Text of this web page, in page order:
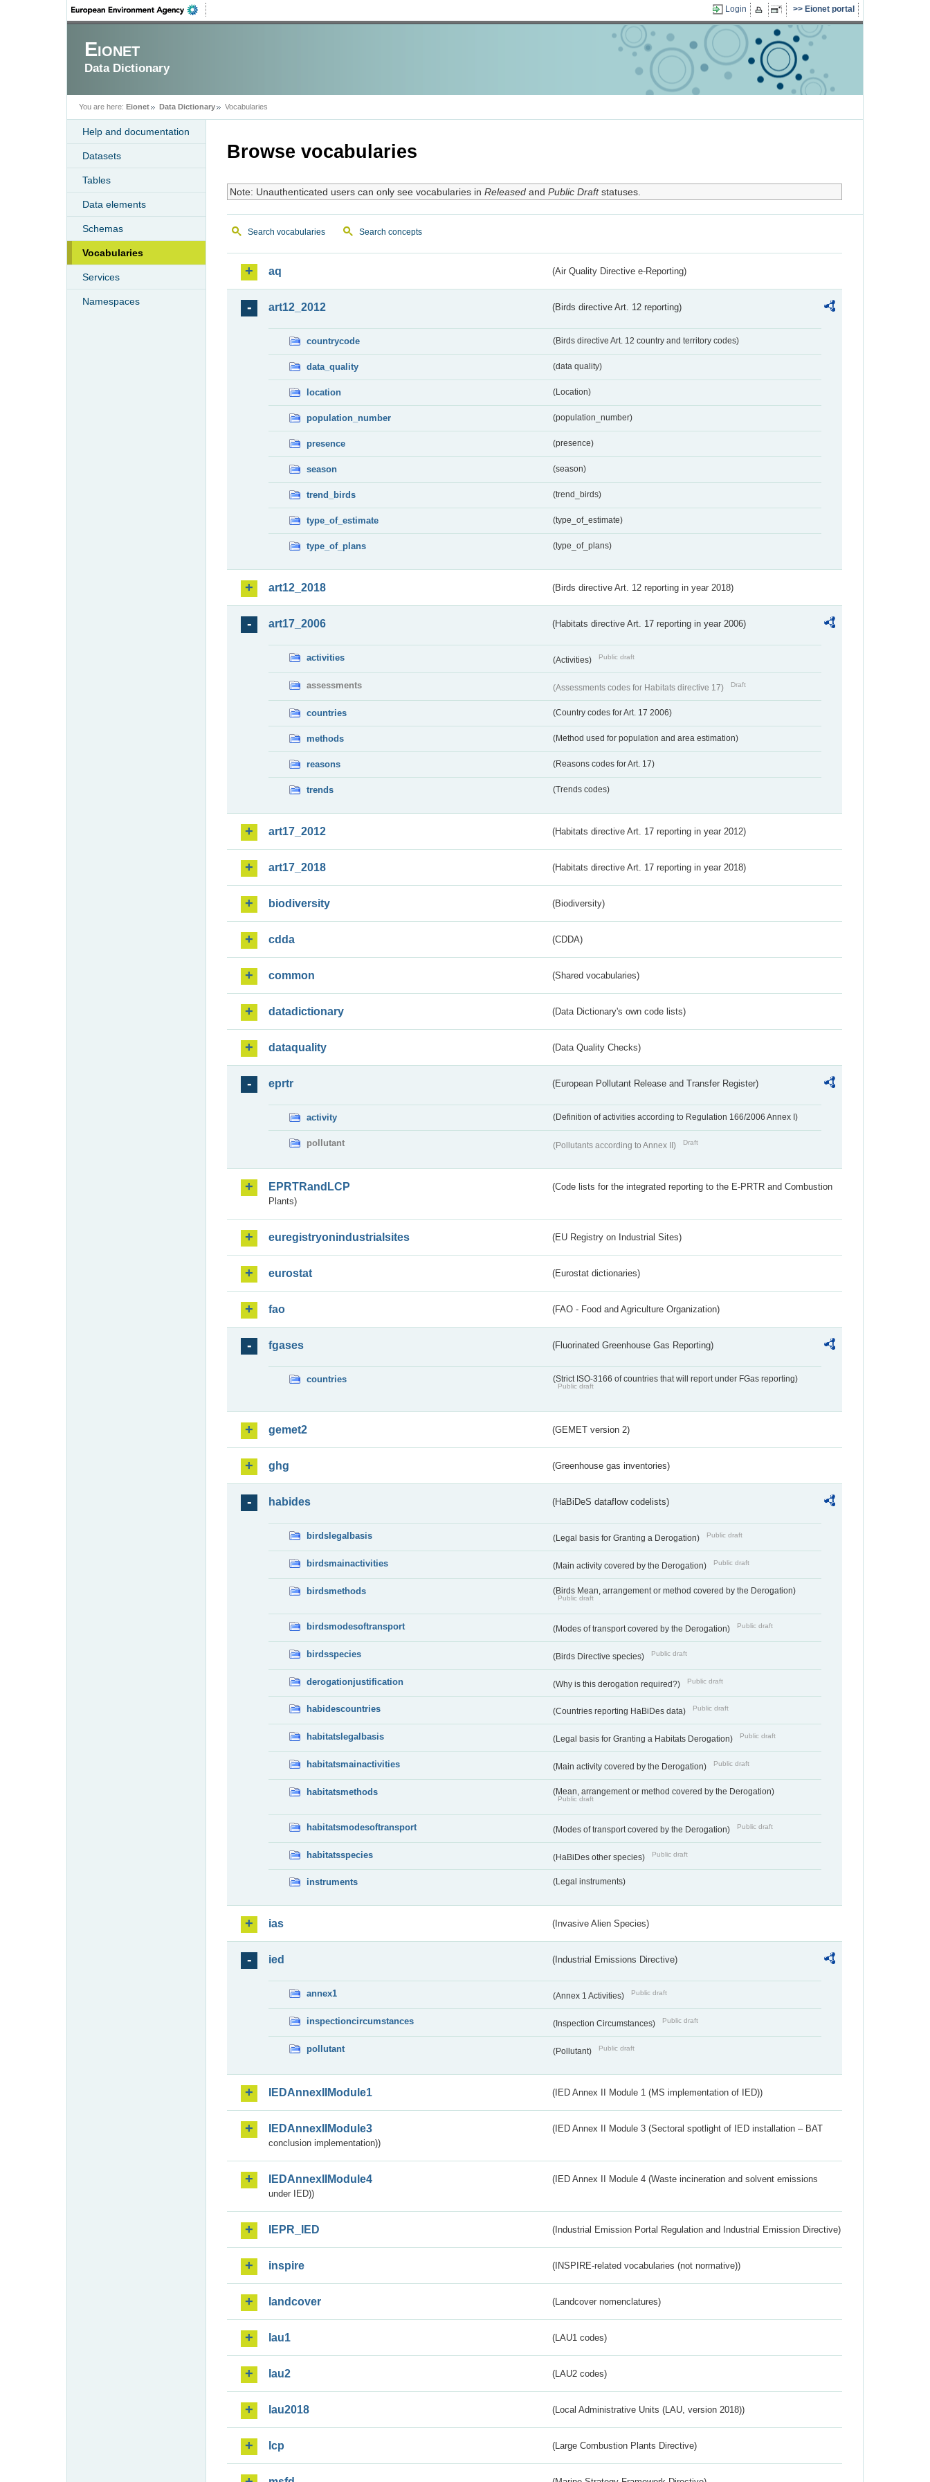
Login Eionet portal
Eionet
Data Dictionary
You are here: Eionet Data Dictionary Vocabularies
Help and documentation
Datasets
Tables
Data elements
Schemas
Vocabularies
Services
Namespaces
Browse vocabularies
Note: Unauthenticated users can only see vocabularies in Releasedand Public Draftstatuses.
Search vocabularies Search concepts
aq (Air Quality Directive e-Reporting)
art12_2012 (Birds directive Art. 12 reporting)
countrycode (Birds directive Art. 12 country and territory codes)
data_quality (data quality)
location (Location)
population_number (population_number)
presence (presence)
season (season)
trend_birds (trend_birds)
type_of_estimate (type_of_estimate)
type_of_plans (type_of_plans)
art12_2018 (Birds directive Art. 12 reporting in year 2018)
art17_2006 (Habitats directive Art. 17 reporting in year 2006)
activities (Activities) Public draft
assessments (Assessments codes for Habitats directive 17) Draft
countries (Country codes for Art. 17 2006)
methods (Method used for population and area estimation)
reasons (Reasons codes for Art. 17)
trends (Trends codes)
art17_2012 (Habitats directive Art. 17 reporting in year 2012)
art17_2018 (Habitats directive Art. 17 reporting in year 2018)
biodiversity (Biodiversity)
cdda (CDDA)
common (Shared vocabularies)
datadictionary (Data Dictionary's own code lists)
dataquality (Data Quality Checks)
eprtr (European Pollutant Release and Transfer Register)
activity (Definition of activities according to Regulation 166/2006 Annex I)
pollutant (Pollutants according to Annex II) Draft
EPRTRandLCP
(Code lists for the integrated reporting to the E-PRTR and Combustion
Plants)
euregistryonindustrialsites (EU Registry on Industrial Sites)
eurostat (Eurostat dictionaries)
fao (FAO - Food and Agriculture Organization)
fgases (Fluorinated Greenhouse Gas Reporting)
countries (Strict ISO-3166 of countries that will report under FGas reporting)
Public draft
gemet2 (GEMET version 2)
ghg (Greenhouse gas inventories)
habides (HaBiDeS dataflow codelists)
birdslegalbasis (Legal basis for Granting a Derogation) Public draft
birdsmainactivities (Main activity covered by the Derogation) Public draft
birdsmethods (Birds Mean, arrangement or method covered by the Derogation)
Public draft
birdsmodesoftransport (Modes of transport covered by the Derogation) Public draft
birdsspecies (Birds Directive species) Public draft
derogationjustification (Why is this derogation required?) Public draft
habidescountries (Countries reporting HaBiDes data) Public draft
habitatslegalbasis (Legal basis for Granting a Habitats Derogation) Public draft
habitatsmainactivities (Main activity covered by the Derogation) Public draft
habitatsmethods (Mean, arrangement or method covered by the Derogation)
Public draft
habitatsmodesoftransport (Modes of transport covered by the Derogation) Public draft
habitatsspecies (HaBiDes other species) Public draft
instruments (Legal instruments)
ias (Invasive Alien Species)
ied (Industrial Emissions Directive)
annex1 (Annex 1 Activities) Public draft
inspectioncircumstances (Inspection Circumstances) Public draft
pollutant (Pollutant) Public draft
IEDAnnexIIModule1 (IED Annex II Module 1 (MS implementation of IED))
IEDAnnexIIModule3
(IED Annex II Module 3 (Sectoral spotlight of IED installation – BAT
conclusion implementation))
IEDAnnexIIModule4
(IED Annex II Module 4 (Waste incineration and solvent emissions
under IED))
IEPR_IED (Industrial Emission Portal Regulation and Industrial Emission Directive)
inspire (INSPIRE-related vocabularies (not normative))
landcover (Landcover nomenclatures)
lau1 (LAU1 codes)
lau2 (LAU2 codes)
lau2018 (Local Administrative Units (LAU, version 2018))
lcp (Large Combustion Plants Directive)